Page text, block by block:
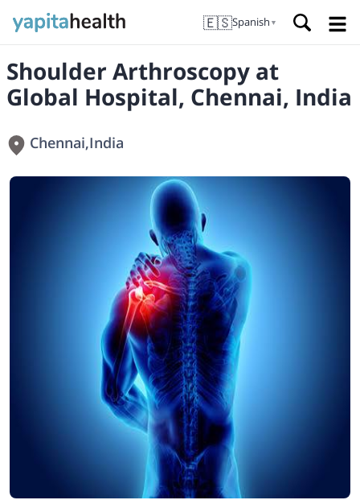
🇪🇸Spanish ▼
Shoulder Arthroscopy at
Global Hospital, Chennai, India
Chennai,India